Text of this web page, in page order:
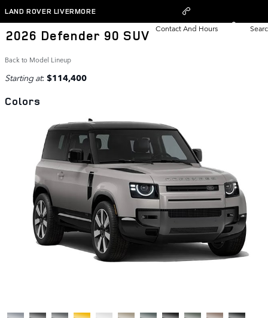
Skip to main content
LAND ROVER LIVERMORE
Contact And Hours
2026 Defender 90 SUV
Back to Model Lineup
Starting at: $114,400
Colors